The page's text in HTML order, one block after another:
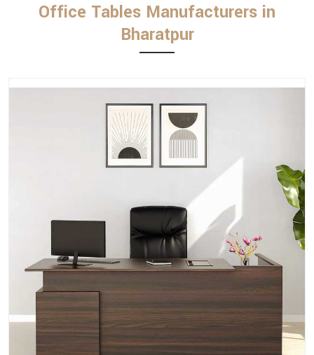
Office Tables Manufacturers in
Bharatpur